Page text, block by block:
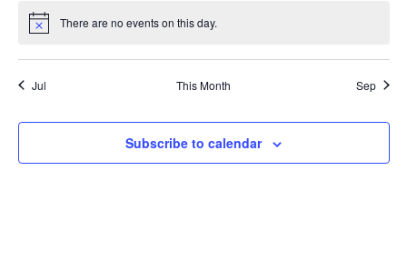
Notice There are no events on this day.
Jul This Month Sep
Subscribe to calendar